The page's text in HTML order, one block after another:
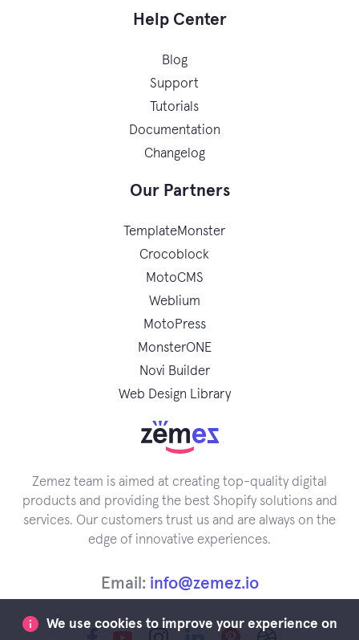
Help Center
Blog
Support
Tutorials
Documentation
Changelog
Our Partners
TemplateMonster
Crocoblock
MotoCMS
Weblium
MotoPress
MonsterONE
Novi Builder
Web Design Library
Zemez team is aimed at creating top-quality digital
products and providing the best Shopify solutions and
services. Our customers trust us and are always on the
edge of innovative experiences.
Email: info@zemez.io
We use cookies to improve your experience on